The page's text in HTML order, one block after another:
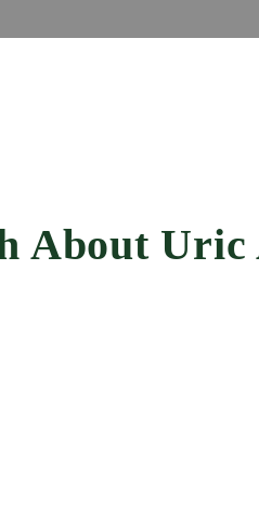
About Uric